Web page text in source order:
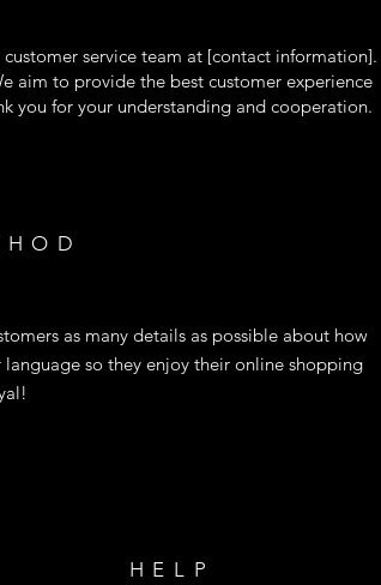
service team at [contact information].
aim to provide the best customer experience
you for your understanding and cooperation.
as many details as possible about how
so they enjoy their online shopping
HELP